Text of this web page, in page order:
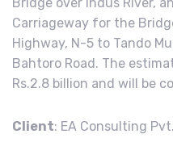
Bridge over Indus River,
Carriageway for the
Highway, N-5 to Tando
Bahtoro Road. The
Rs.2.8 billion and will be
Client: EA Consulting